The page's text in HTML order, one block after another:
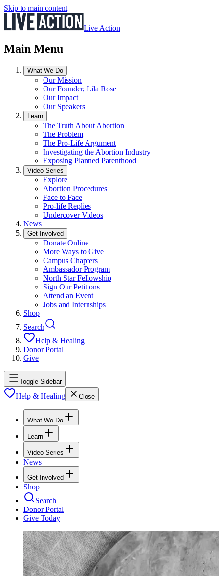
Skip to main content
Live Action
Main Menu
What We Do
Our Mission
Our Founder, Lila Rose
Our Impact
Our Speakers
Learn
The Truth About Abortion
The Problem
The Pro-Life Argument
Investigating the Abortion Industry
Exposing Planned Parenthood
Video Series
Explore
Abortion Procedures
Face to Face
Pro-life Replies
Undercover Videos
News
Get Involved
Donate Online
More Ways to Give
Campus Chapters
Ambassador Program
North Star Fellowship
Sign Our Petitions
Attend an Event
Jobs and Internships
Shop
Search
Help & Healing
Donor Portal
Give
Toggle Sidebar
Help & Healing Close
What We Do
Learn
Video Series
News
Get Involved
Shop
Search
Donor Portal
Give Today